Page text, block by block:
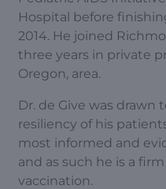
Hospital before
2014. He joined
three years in private
Oregon, area.
Dr. de Give was drawn
resiliency of his
most informed and
and as such he is a
vaccination.